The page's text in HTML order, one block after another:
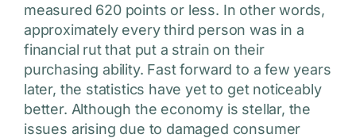
measured 620 points or less. In other words,
approximately every third person was in a
financial rut that put a strain on their
purchasing ability. Fast forward to a few years
later, the statistics have yet to get noticeably
better. Although the economy is stellar, the
issues arising due to damaged consumer